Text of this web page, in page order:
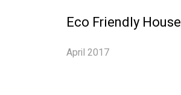
Eco Friendly House
April 2017